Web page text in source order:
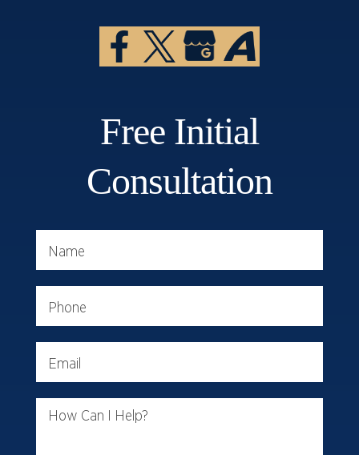
Free Initial
Consultation
Name
Phone
Email